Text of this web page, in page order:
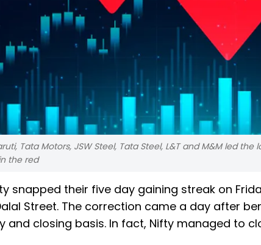
Tata Motors, JSW Steel, Tata Steel, L&T and M&M led
the red
snapped their five day gaining streak on
Street. The correction came a day after
and closing basis. In fact, Nifty managed to